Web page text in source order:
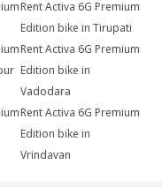
Rent Activa 6G Premium
Edition bike in Tirupati
Rent Activa 6G Premium
Edition bike in
Vadodara
Rent Activa 6G Premium
Edition bike in
Vrindavan